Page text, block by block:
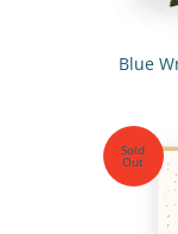
Blue
Sold
Out